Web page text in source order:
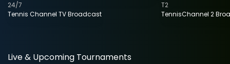
Tennis Channel TV Broadcast
24/7
TennisChannel 2
T2
Live & Upcoming Tournaments